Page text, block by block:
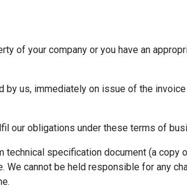
of your company or you have an
by us, immediately on issue of the
our obligations under these terms of
technical specification document (a copy
cannot be held responsible for any